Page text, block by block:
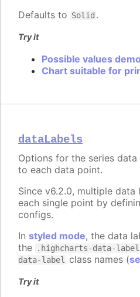
Defaults to Solid .
Try it
Possible values
Chart suitable for
dataLabels
Options for the series
to each data point.
Since v6.2.0, multiple
each single point by
configs.
In styled mode, the data
the
.highcharts-data-
data-label
class names (
Try it